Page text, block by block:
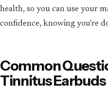
health, so you can use your
confidence, knowing you're
Common
Tinnitus Earbuds